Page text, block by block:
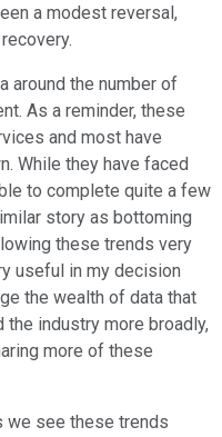
a modest reversal,
around the number of
As a reminder, these
and most have
While they have faced
to complete quite a few
story as bottoming
these trends very
useful in my decision
the wealth of data that
the industry more broadly,
more of these
we see these trends